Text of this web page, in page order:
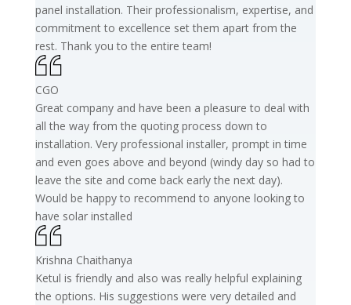
panel installation. Their professionalism, expertise, and
commitment to excellence set them apart from the
rest. Thank you to the entire team!
CGO
Great company and have been a pleasure to deal with
all the way from the quoting process down to
installation. Very professional installer, prompt in time
and even goes above and beyond (windy day so had to
leave the site and come back early the next day).
Would be happy to recommend to anyone looking to
have solar installed
Krishna Chaithanya
Ketul is friendly and also was really helpful explaining
the options. His suggestions were very detailed and